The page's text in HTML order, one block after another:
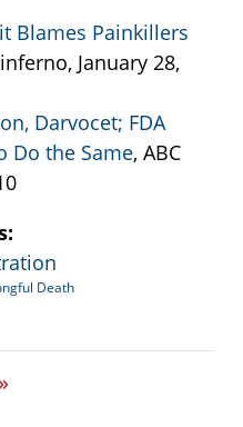
Blames Painkillers
January 28,
Darvocet; FDA
Do the Same, ABC
Death
»